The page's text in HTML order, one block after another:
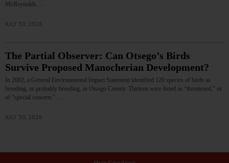
McReynolds.…
JULY 30, 2026
The Partial Observer: Can Otsego’s Birds
Survive Proposed Manocherian Development?
In 2002, a General Environmental Impact Statement identified 120 species of birds as
breeding, or probably breeding, in Otsego County. Thirteen were listed as “threatened,” or
of “special concern.”…
JULY 30, 2026